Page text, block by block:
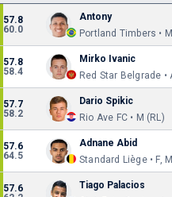
57.8
60.0
Antony
Portland Timbers •
57.8
58.4
Mirko Ivanic
Red Star Belgrade •
57.7
58.2
Dario Spikic
Rio Ave FC • M (RL)
57.6
64.5
Adnane Abid
Standard Liège • F,
57.6
Tiago Palacios